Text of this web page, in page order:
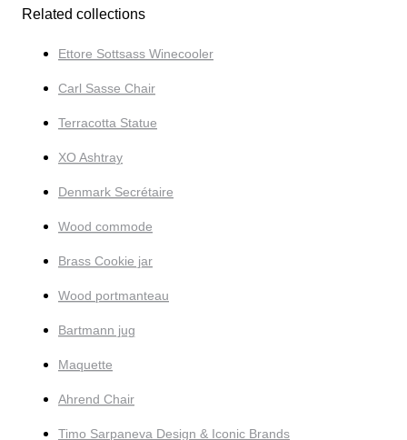
Related collections
Ettore Sottsass Winecooler
Carl Sasse Chair
Terracotta Statue
XO Ashtray
Denmark Secrétaire
Wood commode
Brass Cookie jar
Wood portmanteau
Bartmann jug
Maquette
Ahrend Chair
Timo Sarpaneva Design & Iconic Brands